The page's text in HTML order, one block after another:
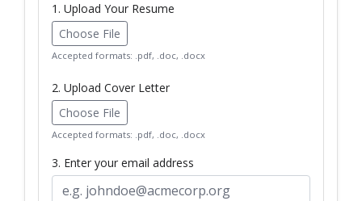
1. Upload Your Resume
Choose File
Accepted formats: .pdf, .doc, .docx
2. Upload Cover Letter
Choose File
Accepted formats: .pdf, .doc, .docx
3. Enter your email address